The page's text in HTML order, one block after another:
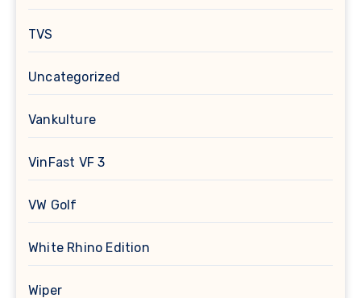
TVS
Uncategorized
Vankulture
VinFast VF 3
VW Golf
White Rhino Edition
Wiper